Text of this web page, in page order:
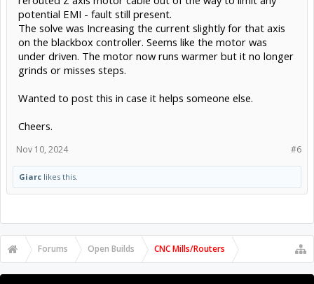
potential EMI - fault still present.
The solve was Increasing the current slightly for that axis
on the blackbox controller. Seems like the motor was
under driven. The motor now runs warmer but it no longer
grinds or misses steps.
Wanted to post this in case it helps someone else.
Cheers.
#6
Nov 10, 2024
Giarc likes this.
Forums Open Builds CNC Mills/Routers